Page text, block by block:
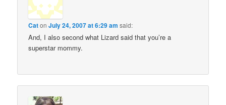
CatonJuly 24, 2007 at 6:29 am said:
And, I also second what Lizard said that you’re a
superstar mommy.